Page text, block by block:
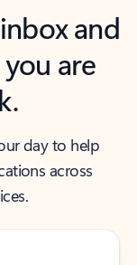
and
are
day to help
across